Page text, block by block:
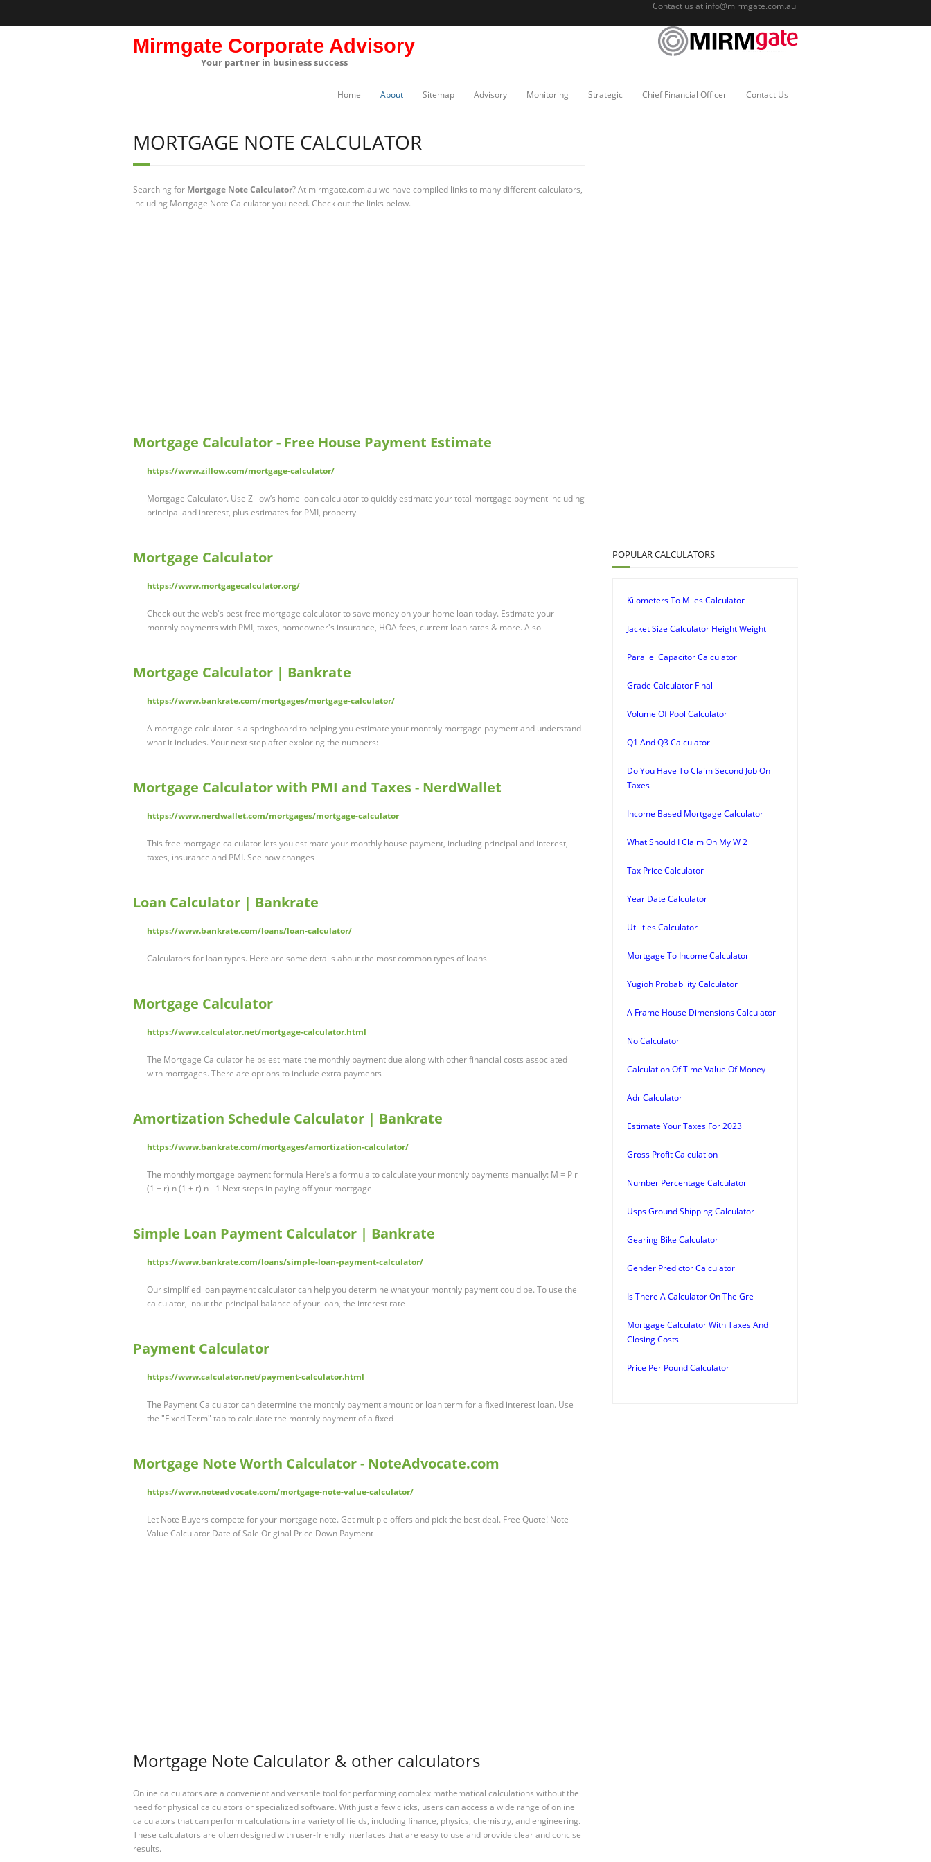
Contact us at info@mirmgate.com.au
Mirmgate Corporate Advisory
Your partner in business success
Home About Sitemap Advisory Monitoring Strategic Chief Financial Officer Contact Us
MORTGAGE NOTE CALCULATOR
Searching for Mortgage Note Calculator? At mirmgate.com.au we have compiled links to many different calculators,
including Mortgage Note Calculator you need. Check out the links below.
Mortgage Calculator - Free House Payment Estimate
https://www.zillow.com/mortgage-calculator/
Mortgage Calculator. Use Zillow’s home loan calculator to quickly estimate your total mortgage payment including
principal and interest, plus estimates for PMI, property …
Mortgage Calculator
https://www.mortgagecalculator.org/
Check out the web's best free mortgage calculator to save money on your home loan today. Estimate your
monthly payments with PMI, taxes, homeowner's insurance, HOA fees, current loan rates & more. Also …
Mortgage Calculator | Bankrate
https://www.bankrate.com/mortgages/mortgage-calculator/
A mortgage calculator is a springboard to helping you estimate your monthly mortgage payment and understand
what it includes. Your next step after exploring the numbers: …
Mortgage Calculator with PMI and Taxes - NerdWallet
https://www.nerdwallet.com/mortgages/mortgage-calculator
This free mortgage calculator lets you estimate your monthly house payment, including principal and interest,
taxes, insurance and PMI. See how changes …
Loan Calculator | Bankrate
https://www.bankrate.com/loans/loan-calculator/
Calculators for loan types. Here are some details about the most common types of loans …
Mortgage Calculator
https://www.calculator.net/mortgage-calculator.html
The Mortgage Calculator helps estimate the monthly payment due along with other financial costs associated
with mortgages. There are options to include extra payments …
Amortization Schedule Calculator | Bankrate
https://www.bankrate.com/mortgages/amortization-calculator/
The monthly mortgage payment formula Here’s a formula to calculate your monthly payments manually: M = P r
(1 + r) n (1 + r) n - 1 Next steps in paying off your mortgage …
Simple Loan Payment Calculator | Bankrate
https://www.bankrate.com/loans/simple-loan-payment-calculator/
Our simplified loan payment calculator can help you determine what your monthly payment could be. To use the
calculator, input the principal balance of your loan, the interest rate …
Payment Calculator
https://www.calculator.net/payment-calculator.html
The Payment Calculator can determine the monthly payment amount or loan term for a fixed interest loan. Use
the "Fixed Term" tab to calculate the monthly payment of a fixed …
Mortgage Note Worth Calculator - NoteAdvocate.com
https://www.noteadvocate.com/mortgage-note-value-calculator/
Let Note Buyers compete for your mortgage note. Get multiple offers and pick the best deal. Free Quote! Note
Value Calculator Date of Sale Original Price Down Payment …
Mortgage Note Calculator & other calculators
Online calculators are a convenient and versatile tool for performing complex mathematical calculations without the
need for physical calculators or specialized software. With just a few clicks, users can access a wide range of online
calculators that can perform calculations in a variety of fields, including finance, physics, chemistry, and engineering.
These calculators are often designed with user-friendly interfaces that are easy to use and provide clear and concise
results.
POPULAR CALCULATORS
Kilometers To Miles Calculator
Jacket Size Calculator Height Weight
Parallel Capacitor Calculator
Grade Calculator Final
Volume Of Pool Calculator
Q1 And Q3 Calculator
Do You Have To Claim Second Job On
Taxes
Income Based Mortgage Calculator
What Should I Claim On My W 2
Tax Price Calculator
Year Date Calculator
Utilities Calculator
Mortgage To Income Calculator
Yugioh Probability Calculator
A Frame House Dimensions Calculator
No Calculator
Calculation Of Time Value Of Money
Adr Calculator
Estimate Your Taxes For 2023
Gross Profit Calculation
Number Percentage Calculator
Usps Ground Shipping Calculator
Gearing Bike Calculator
Gender Predictor Calculator
Is There A Calculator On The Gre
Mortgage Calculator With Taxes And
Closing Costs
Price Per Pound Calculator